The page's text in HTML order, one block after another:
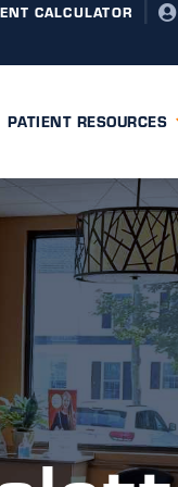
CALCULATOR
PATIENT RESOURCES